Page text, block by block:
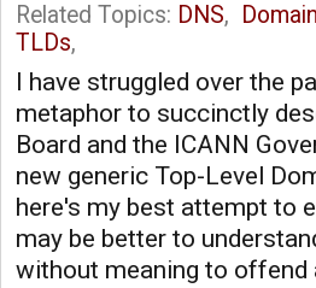
Related Topics: DNS,
TLDs,
I have struggled over the
metaphor to succinctly
Board and the ICANN
new generic Top-Level
here's my best attempt to
may be better to
without meaning to offend